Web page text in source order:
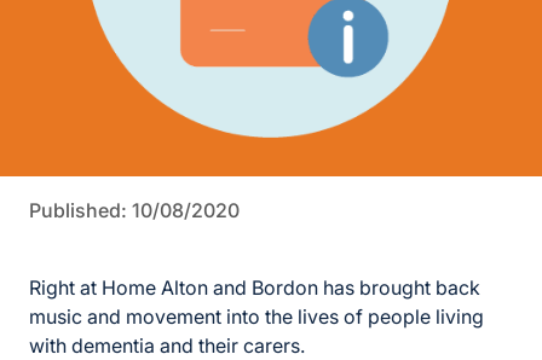
Published: 10/08/2020
Right at Home Alton and Bordon has brought back
music and movement into the lives of people living
with dementia and their carers.